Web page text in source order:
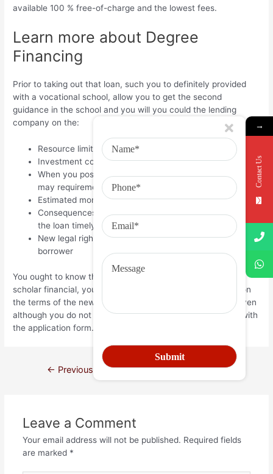
available 100 % free-of-charge and the lowest fees.
Learn more about Degree
Financing
Prior to taking out that loan, such you to definitely provided
with a vocational school, allow you to get the second
guidance in the school and you will you could the lending
company on the:
Resource limitations, loan costs, and you may rates
Investment consolidation and you will refinancing
When you postpone installment of the capital and you
may requirements getting loan cancellation;
Estimated month-to-month rates count
Consequences away from failing continually to repay
the loan timely
New legal rights and you may obligations since the a
borrower
You ought to know that in the event that you sign for good
scholar financial, you really need to pay a loan depending on
the terms of the newest financing package. So it impose even
although you do not finish the road or commonly satisfied with
the application form.
← Previous Post Next Post→
Leave a Comment
Your email address will not be published. Required fields
are marked *
→
Contact Us